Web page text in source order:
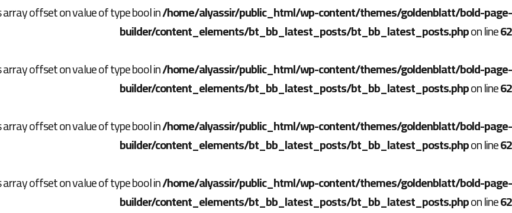
array offset on value of type bool in/home/alyassir/public_html/wp-content/themes/goldenblatt/bold-page-
builder/content_elements/bt_bb_latest_posts/bt_bb_latest_posts.phpon line62
array offset on value of type bool in/home/alyassir/public_html/wp-content/themes/goldenblatt/bold-page-
builder/content_elements/bt_bb_latest_posts/bt_bb_latest_posts.phpon line62
array offset on value of type bool in/home/alyassir/public_html/wp-content/themes/goldenblatt/bold-page-
builder/content_elements/bt_bb_latest_posts/bt_bb_latest_posts.phpon line62
array offset on value of type bool in/home/alyassir/public_html/wp-content/themes/goldenblatt/bold-page-
builder/content_elements/bt_bb_latest_posts/bt_bb_latest_posts.phpon line62